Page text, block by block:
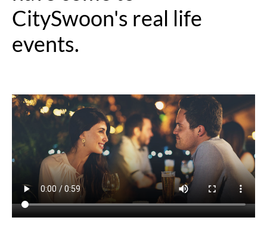
CitySwoon's real life
events.